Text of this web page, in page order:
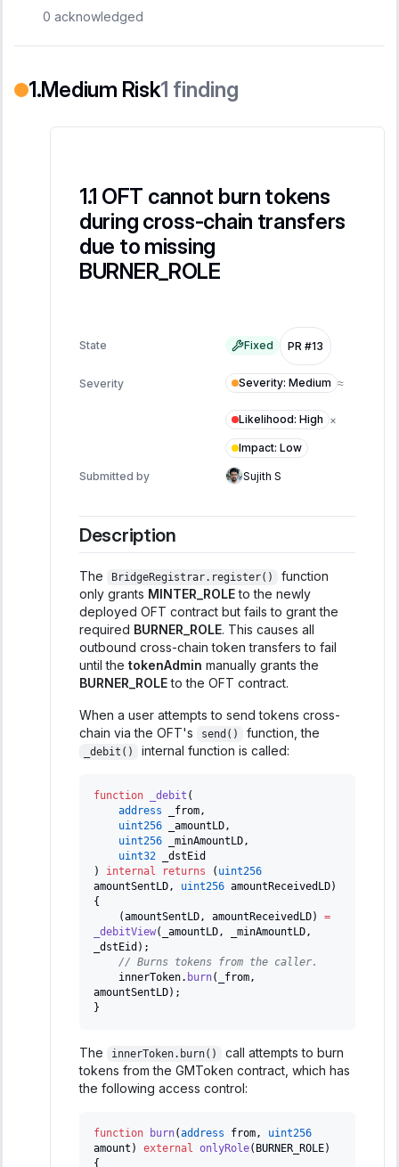
0 acknowledged
Medium Risk1 finding
OFT cannot burn tokens
during cross-chain transfers
due to missing
BURNER_ROLE
State Fixed PR #13
Severity Severity: Medium ≈
Likelihood: High ×
Impact: Low
Submitted by Sujith S
Description
The BridgeRegistrar.register()
function
only grants MINTER_ROLEto the newly
deployed OFT contract but fails to grant the
required BURNER_ROLE. This causes all
outbound cross-chain token transfers to fail
until the tokenAdmin manually grants the
BURNER_ROLEto the OFT contract.
When a user attempts to send tokens cross-
chain via the OFT's
send() function, the
_debit() internal function is called:
function _debit (
address _from,
uint256 _amountLD,
uint256 _minAmountLD,
uint32 _dstEid
)
internal returns ( uint256
amountSentLD, uint256 amountReceivedLD)
{
(amountSentLD, amountReceivedLD)
=
_debitView( _amountLD, _minAmountLD,
_dstEid ) ;
// Burns tokens from the caller.
    innerToken
. burn( _from,
amountSentLD) ;
}
The innerToken.burn()
call attempts to burn
tokens from the GMToken contract, which has
the following access control:
function burn(address from,
uint256
amount ) external onlyRole( BURNER_ROLE)
{